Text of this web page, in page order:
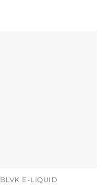
BLVK E-LIQUID